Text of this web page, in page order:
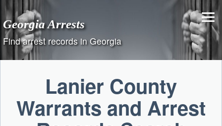
content
Georgia Arrests
Find arrest records in Georgia
Lanier County
Warrants and Arrest